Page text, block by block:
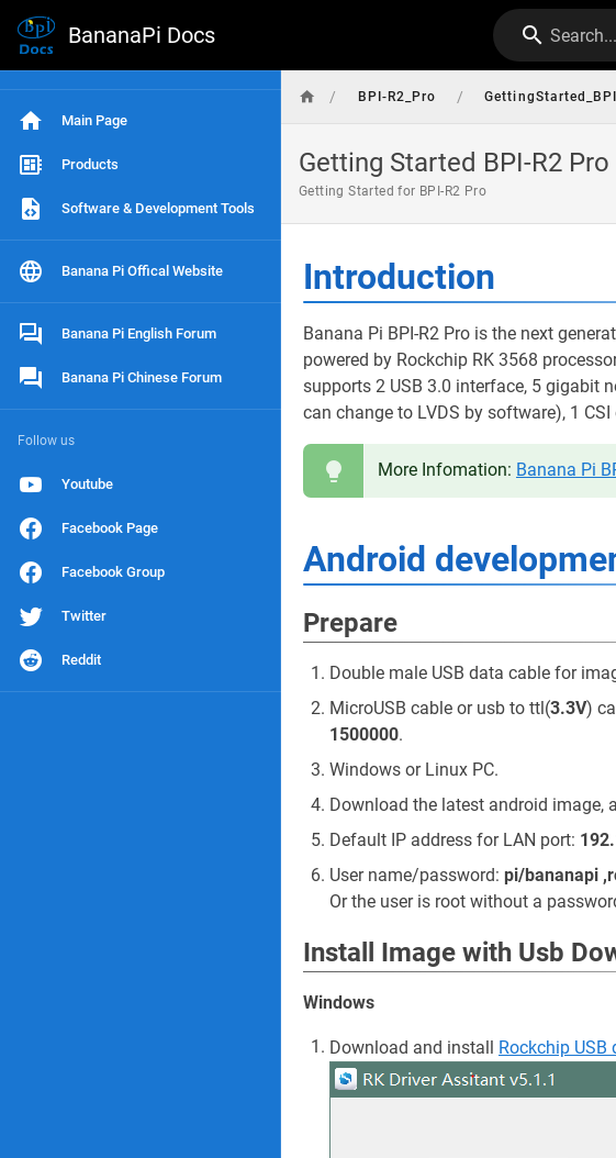
BananaPi Docs Search...
Main Page
Products
Software & Development Tools
Banana Pi Offical Website
Banana Pi English Forum
Banana Pi Chinese Forum
Follow us
Youtube
Facebook Page
Facebook Group
Twitter
Reddit
/ BPI-R2_Pro /
Getting Started BPI-R2 Pro
Getting Started for BPI-R2 Pro
Introduction
Banana Pi BPI-R2 Pro is the next
powered by Rockchip RK 3568
supports 2 USB 3.0 interface, 5 gigabit
can change to LVDS by software), 1
More Infomation: Banana Pi
Android
Prepare
Double male USB data cable for
MicroUSB cable or usb to ttl(3.3V)
1500000.
Windows or Linux PC.
Download the latest android image,
Default IP address for LAN port:
User name/password: pi/bananapi
Or the user is root without a
Install Image with Usb
Windows
Download and install Rockchip USB